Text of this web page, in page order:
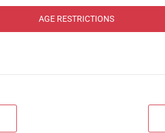
AGE RESTRICTIONS